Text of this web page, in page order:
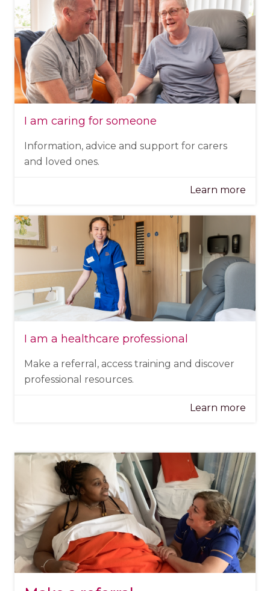
I am caring for someone
Information, advice and support for carers
and loved ones.
Learn more
I am a healthcare professional
Make a referral, access training and discover
professional resources.
Learn more